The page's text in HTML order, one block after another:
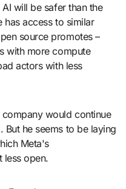
will be safer than the
has access to similar
source promotes –
with more compute
actors with less
would continue
he seems to be laying
Meta's
less open.